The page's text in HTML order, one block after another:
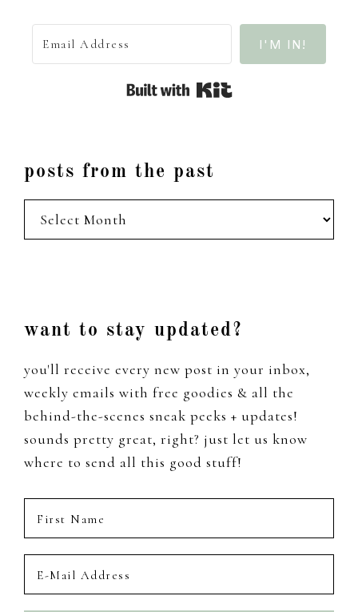
I'M IN!
posts from the past
Footer
want to stay updated?
you'll receive every new post in your inbox,
weekly emails with free goodies & all the
behind-the-scenes sneak peeks + updates!
sounds pretty great, right? just let us know
where to send all this good stuff!